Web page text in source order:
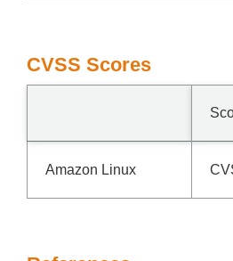
CVSS Scores
Amazon Linux